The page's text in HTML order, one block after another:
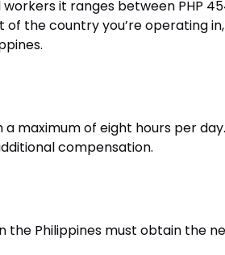
it ranges between PHP
the country you’re operating
maximum of eight hours per day.
compensation.
the Philippines must obtain the